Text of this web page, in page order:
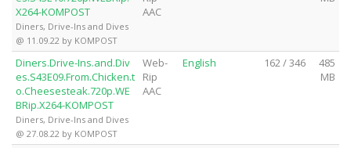
X264-KOMPOST
Diners, Drive-Ins and Dives
@ 11.09.22 by KOMPOST
AAC
Diners.Drive-Ins.and.Div
es.S43E09.From.Chicken.t
o.Cheesesteak.720p.WE
BRip.X264-KOMPOST
Diners, Drive-Ins and Dives
@ 27.08.22 by KOMPOST
Web-
Rip
AAC
English 162 / 346
485
MB